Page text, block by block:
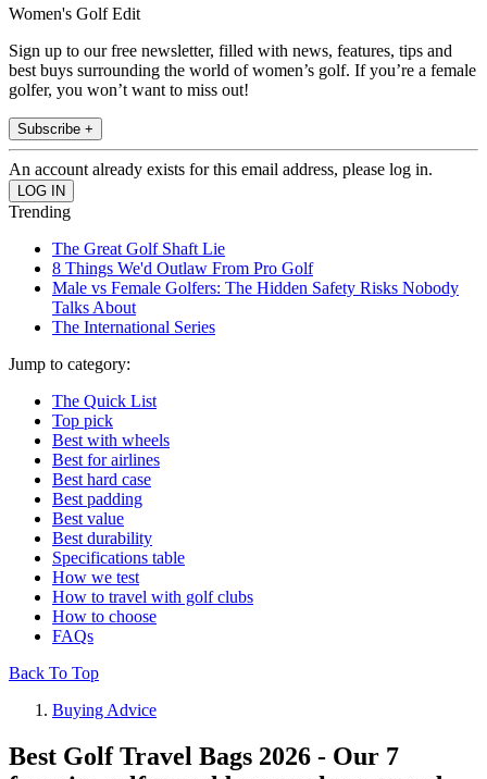
Women's Golf Edit
Sign up to our free newsletter, filled with news, features, tips and
best buys surrounding the world of women’s golf. If you’re a female
golfer, you won’t want to miss out!
Subscribe +
An account already exists for this email address, please log in.
Trending
The Great Golf Shaft Lie
8 Things We'd Outlaw From Pro Golf
Male vs Female Golfers: The Hidden Safety Risks Nobody
Talks About
The International Series
Jump to category:
The Quick List
Top pick
Best with wheels
Best for airlines
Best hard case
Best padding
Best value
Best durability
Specifications table
How we test
How to travel with golf clubs
How to choose
FAQs
Back To Top
Buying Advice
Best Golf Travel Bags 2026 - Our 7